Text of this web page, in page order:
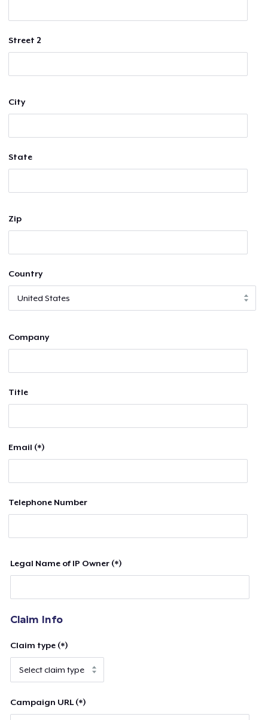
Street 2
City
State
Zip
Country
Company
Title
Email (*)
Telephone Number
Legal Name of IP Owner (*)
Claim Info
Claim type (*)
Campaign URL (*)